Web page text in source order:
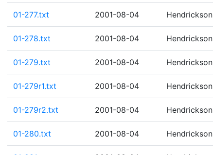
01-277.txt 2001-08-04 Hendrickson
01-278.txt 2001-08-04 Hendrickson
01-279.txt 2001-08-04 Hendrickson
01-279r1.txt 2001-08-04 Hendrickson
01-279r2.txt 2001-08-04 Hendrickson
01-280.txt 2001-08-04 Hendrickson